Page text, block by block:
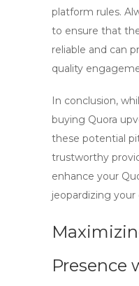
platform rules.
to ensure that
reliable and can
quality
In conclusion,
buying Quora
these potential
trustworthy
enhance your
jeopardizing your
Presence